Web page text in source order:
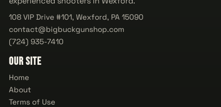
108 VIP Drive #101, Wexford, PA 15090
contact@bigbuckgunshop.com
(724) 935-7410
Our Site
Home
About
Terms of Use